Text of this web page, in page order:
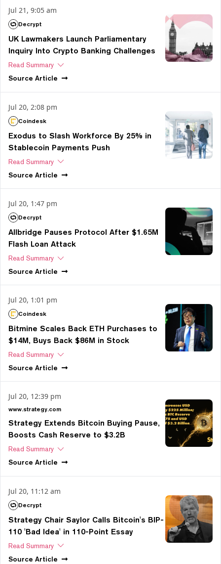
Jul 21, 9:05 am
Decrypt
UK Lawmakers Launch Parliamentary
Inquiry Into Crypto Banking Challenges
Read Summary
Source Article
Jul 20, 2:08 pm
Coindesk
Exodus to Slash Workforce By 25% in
Stablecoin Payments Push
Read Summary
Source Article
Jul 20, 1:47 pm
Decrypt
Allbridge Pauses Protocol After $1.65M
Flash Loan Attack
Read Summary
Source Article
Jul 20, 1:01 pm
Coindesk
Bitmine Scales Back ETH Purchases to
$14M, Buys Back $86M in Stock
Read Summary
Source Article
Jul 20, 12:39 pm
www.strategy.com
Strategy Extends Bitcoin Buying Pause,
Boosts Cash Reserve to $3.2B
Read Summary
Source Article
Jul 20, 11:12 am
Decrypt
Strategy Chair Saylor Calls Bitcoin's BIP-
110 'Bad Idea' in 110-Point Essay
Read Summary
Source Article